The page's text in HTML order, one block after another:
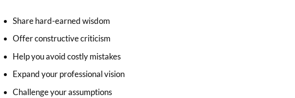
Share hard-earned wisdom
Offer constructive criticism
Help you avoid costly mistakes
Expand your professional vision
Challenge your assumptions